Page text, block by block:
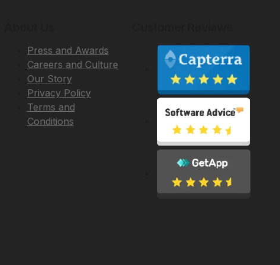
Press and Awards
Careers and Culture
Our Story
Privacy Policy
Terms and
Conditions